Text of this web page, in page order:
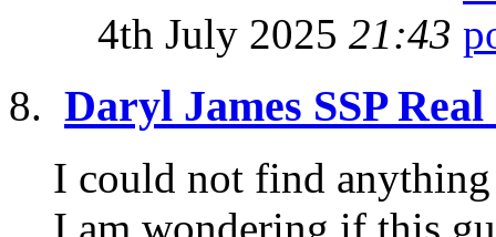
4th July 2025 21:43
Daryl James SSP
I could not find anything
I am wondering if this